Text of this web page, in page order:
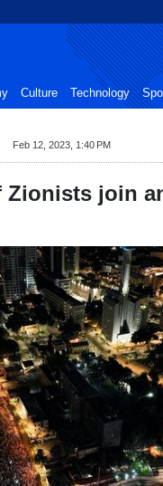
Culture Technology
Feb 12, 2023, 1:40 PM
join